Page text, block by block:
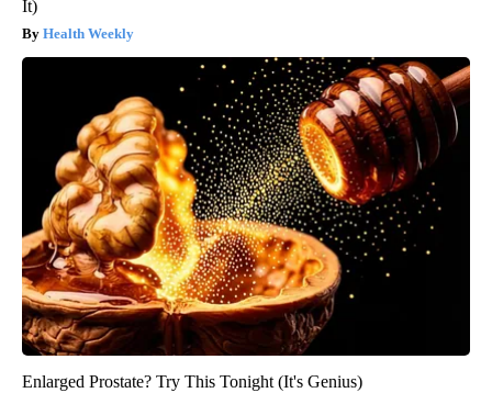
It)
Health Weekly
Enlarged Prostate? Try This Tonight (It's Genius)